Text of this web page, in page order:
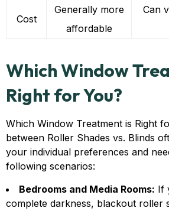
Cost
Generally more
affordable
Can
Which Window
Right for You?
Which Window Treatment is Right
between Roller Shades vs. Blinds
your individual preferences and
following scenarios:
Bedrooms and Media Rooms: If
complete darkness, blackout roller